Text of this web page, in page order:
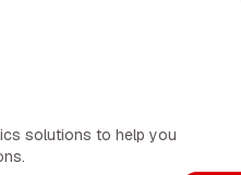
solutions to help you